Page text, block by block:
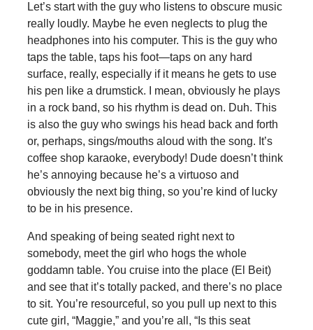
Let’s start with the guy who listens to obscure music
really loudly. Maybe he even neglects to plug the
headphones into his computer. This is the guy who
taps the table, taps his foot—taps on any hard
surface, really, especially if it means he gets to use
his pen like a drumstick. I mean, obviously he plays
in a rock band, so his rhythm is dead on. Duh. This
is also the guy who swings his head back and forth
or, perhaps, sings/mouths aloud with the song. It’s
coffee shop karaoke, everybody! Dude doesn’t think
he’s annoying because he’s a virtuoso and
obviously the next big thing, so you’re kind of lucky
to be in his presence.
And speaking of being seated right next to
somebody, meet the girl who hogs the whole
goddamn table. You cruise into the place (El Beit)
and see that it’s totally packed, and there’s no place
to sit. You’re resourceful, so you pull up next to this
cute girl, “Maggie,” and you’re all, “Is this seat